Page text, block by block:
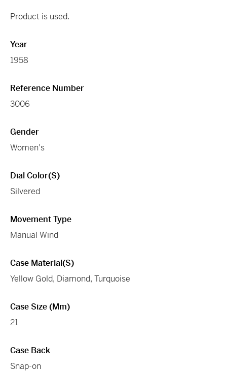
Product is used.
Year
1958
Reference Number
3006
Gender
Women's
Dial Color(s)
Silvered
Movement Type
Manual Wind
Case Material(s)
Yellow Gold, Diamond, Turquoise
Case Size (mm)
21
Case Back
Snap-on